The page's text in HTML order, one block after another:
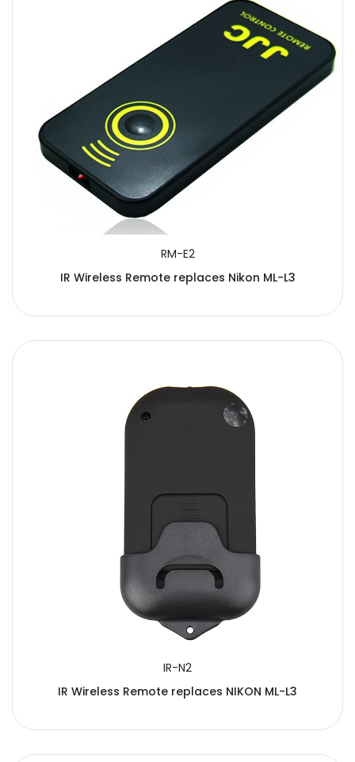
RM-E2
IR Wireless Remote replaces Nikon ML-L3
IR-N2
IR Wireless Remote replaces NIKON ML-L3